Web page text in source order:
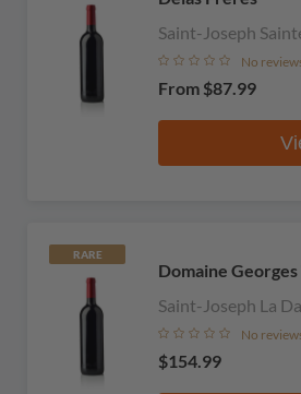
Saint-Joseph
No
From $87.99
RARE
Domaine
Saint-Joseph La
No
$154.99